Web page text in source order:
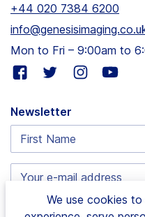
We use cookies
+44 020 7384 6200
Mon to Fri – 9:00am to
Visit
page
Visit
page
Visit
Visit
Newsletter
First
Name:
Email